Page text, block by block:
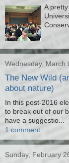
A
Wednesday, March
The New Wild
about nature)
In this post-2016
to break out of our
have a suggestio...
1 comment:
Sunday, February